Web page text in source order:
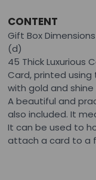
CONTENT
Gift Box
(d)
45 Thick Luxurious
Card, printed
with gold and
A beautiful and
also included. It
It can be used to
attach a card to a